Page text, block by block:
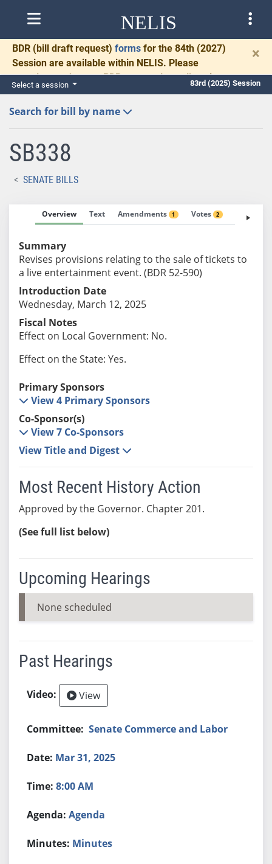
NELIS
BDR (bill draft request) forms for the 84th (2027)
Session are available within NELIS. Please
complete and return BDRs promptly to allow time
for necessary communication and drafting.
×
Select a session 83rd (2025) Session
Search for bill by name
SB338
SENATE BILLS
Overview Text Amendments 1 Votes 2 Fiscal
Summary
Revises provisions relating to the sale of tickets to
a live entertainment event. (BDR 52-590)
Introduction Date
Wednesday, March 12, 2025
Fiscal Notes
Effect on Local Government: No.
Effect on the State: Yes.
Primary Sponsors
View 4 Primary Sponsors
Co-Sponsor(s)
View 7 Co-Sponsors
View Title and Digest
Most Recent History Action
Approved by the Governor. Chapter 201.
(See full list below)
Upcoming Hearings
None scheduled
Past Hearings
View
Senate Commerce and Labor
Mar 31, 2025
8:00 AM
Agenda
Minutes